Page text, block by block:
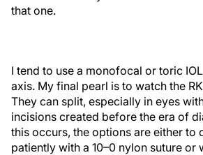
that one.
I tend to use a monofocal or toric
axis. My final pearl is to watch the
They can split, especially in eyes
incisions created before the era of
this occurs, the options are either to
patiently with a 10–0 nylon suture or